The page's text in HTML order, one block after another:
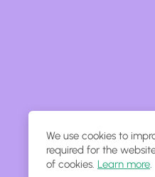
We use cookies to
required for the
of cookies. Learn more.